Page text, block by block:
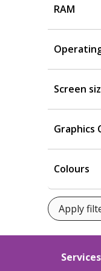
RAM
Screen
Graphics
Colours
Services